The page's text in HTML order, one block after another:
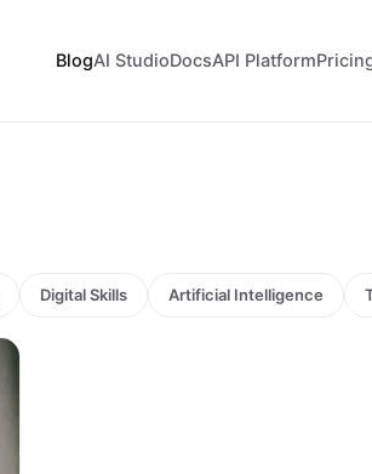
BlogAI StudioDocsAPI Platform
Digital Skills Artificial Intelligence